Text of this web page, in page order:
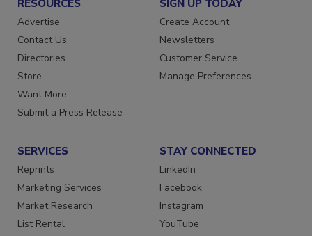
RESOURCES
Advertise
Contact Us
Directories
Store
Want More
Submit a Press Release
SIGN UP TODAY
Create Account
Newsletters
Customer Service
Manage Preferences
SERVICES
Reprints
Marketing Services
Market Research
List Rental
STAY CONNECTED
LinkedIn
Facebook
Instagram
YouTube